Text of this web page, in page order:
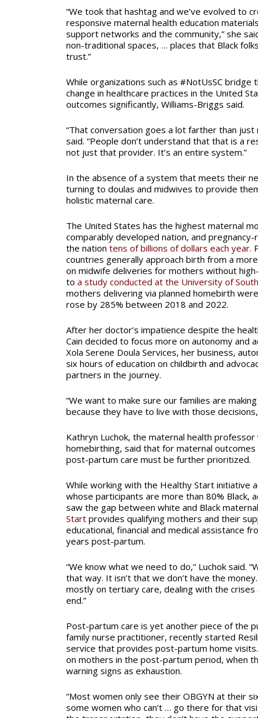
“We took that hashtag and we’ve evolved to
responsive maternal health education
support networks and the community,” she
non-traditional spaces, … places that Black
trust.”
While organizations such as #NotUsSC bridge
change in healthcare practices in the United
outcomes significantly, Williams-Briggs said.
“That conversation goes a lot farther than just
said. “People don’t understand that that is a
not just that provider. It’s an entire system.”
In the absence of a system that meets their
turning to doulas and midwives to provide
holistic maternal care.
The United States has the highest maternal
comparably developed nation, and
the nation tens of billions of dollars each year.
countries generally approach birth from a
on midwife deliveries for mothers without
to a study conducted at the University of
mothers delivering via planned homebirth
rose by 285% between 2018 and 2022.
After her doctor’s impatience despite the
Cain decided to focus more on autonomy and
Xola Serene Doula Services, her business,
six hours of education on childbirth and
partners in the journey.
“We want to make sure our families are
because they have to live with those
Kathryn Luchok, the maternal health professor
homebirthing, said that for maternal
post-partum care must be further prioritized.
While working with the Healthy Start initiative
whose participants are more than 80% Black,
saw the gap between white and Black
Startprovides qualifying mothers and their
educational, financial and medical assistance
years post-partum.
“We know what we need to do,” Luchok said.
that way. It isn’t that we don’t have the
mostly on tertiary care, dealing with the
end.”
Post-partum care is yet another piece of the
family nurse practitioner, recently started
service that provides post-partum home
on mothers in the post-partum period, when
warning signs as exhaustion.
“Most women only see their OBGYN at their
some women who can’t … go there for that